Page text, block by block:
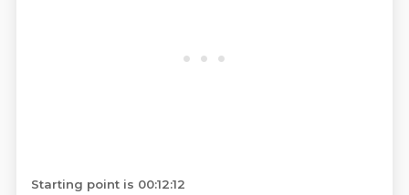
Starting point is 00:12:12